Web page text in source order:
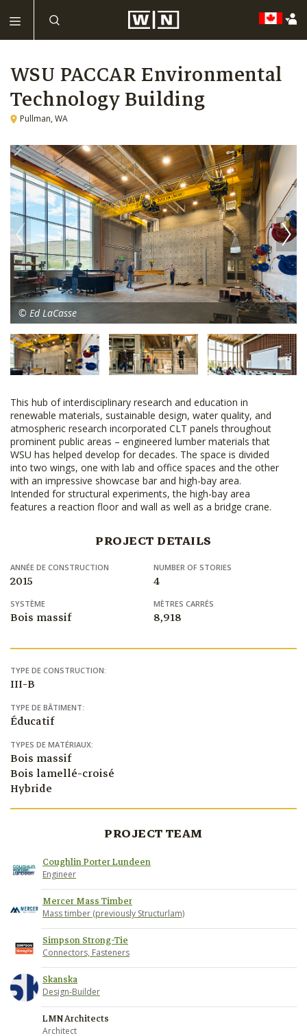
WSU PACCAR Environmental
Technology Building
Pullman, WA
© Ed LaCasse
This hub of interdisciplinary research and education in
renewable materials, sustainable design, water quality, and
atmospheric research incorporated CLT panels throughout
prominent public areas – engineered lumber materials that
WSU has helped develop for decades. The space is divided
into two wings, one with lab and office spaces and the other
with an impressive showcase bar and high-bay area.
Intended for structural experiments, the high-bay area
features a reaction floor and wall as well as a bridge crane.
PROJECT DETAILS
ANNÉE DE CONSTRUCTION
2015
NUMBER OF STORIES
4
SYSTÈME
Bois massif
MÈTRES CARRÉS
8,918
TYPE DE CONSTRUCTION:
III-B
TYPE DE BÂTIMENT:
Éducatif
TYPES DE MATÉRIAUX:
Bois massif
Bois lamellé-croisé
Hybride
PROJECT TEAM
Coughlin Porter Lundeen
Engineer
Mercer Mass Timber
Mass timber (previously Structurlam)
Simpson Strong-Tie
Connectors, Fasteners
Skanska
Design-Builder
LMN Architects
Architect